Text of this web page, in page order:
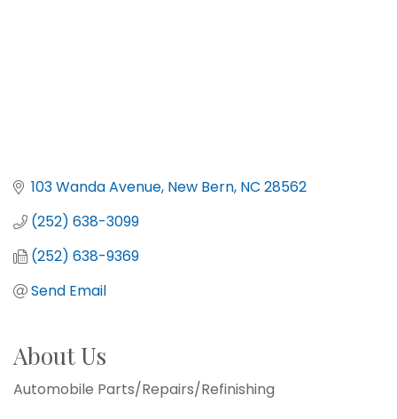
103 Wanda Avenue New Bern NC 28562
(252) 638-3099
(252) 638-9369
Send Email
About Us
Automobile Parts/Repairs/Refinishing